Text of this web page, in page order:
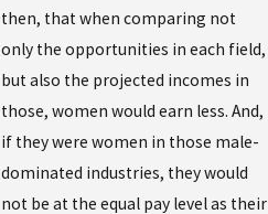
then, that when comparing not
only the opportunities in each field,
but also the projected incomes in
those, women would earn less. And,
if they were women in those male-
dominated industries, they would
not be at the equal pay level as their